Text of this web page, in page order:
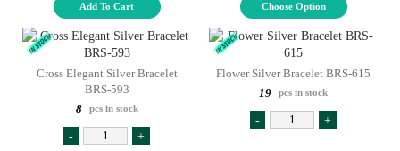
Add To Cart Choose Option
Cross Elegant Silver Bracelet
BRS-593
8
pcs in stock
- +
Flower Silver Bracelet BRS-615
19
pcs in stock
- +